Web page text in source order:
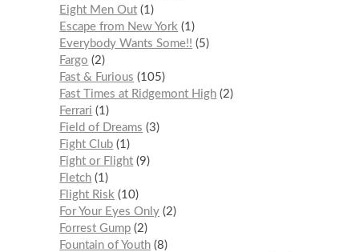
Eight Men Out 1
Escape from New York
1
Everybody Wants Some!!
5
Fargo
2
Fast & Furious
105
Fast Times at Ridgemont High 2
Ferrari
1
Field of Dreams
3
Fight Club 1
Fight or Flight 9
Fletch 1
Flight Risk
10
For Your Eyes Only 2
Forrest Gump 2
Fountain of Youth 8